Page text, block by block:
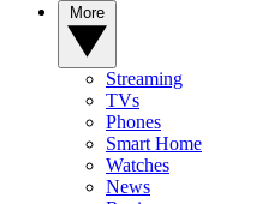
Streaming
TVs
Phones
Smart Home
Watches
News